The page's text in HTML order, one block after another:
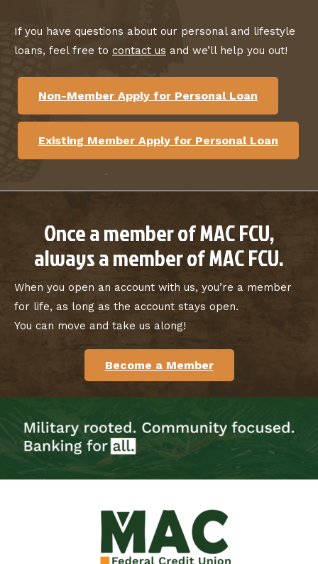
If you have questions about our personal and lifestyle
loans, feel free to contact us and we’ll help you out!
Non-Member Apply for Personal Loan
Existing Member Apply for Personal Loan
Once a member of MAC FCU,
always a member of MAC FCU.
When you open an account with us, you’re a member
for life, as long as the account stays open.
You can move and take us along!
Become a Member